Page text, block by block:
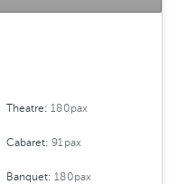
Theatre:180pax
Cabaret:91pax
Banquet:180pax